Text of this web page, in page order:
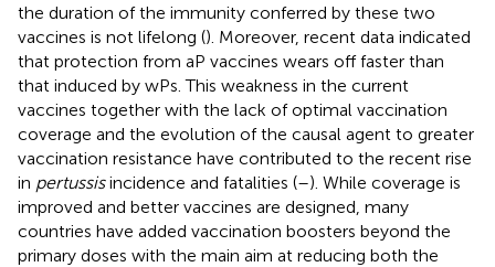
the duration of the immunity conferred by these two
vaccines is not lifelong (). Moreover, recent data indicated
that protection from aP vaccines wears off faster than
that induced by wPs. This weakness in the current
vaccines together with the lack of optimal vaccination
coverage and the evolution of the causal agent to greater
vaccination resistance have contributed to the recent rise
in pertussisincidence and fatalities (–). While coverage is
improved and better vaccines are designed, many
countries have added vaccination boosters beyond the
primary doses with the main aim at reducing both the